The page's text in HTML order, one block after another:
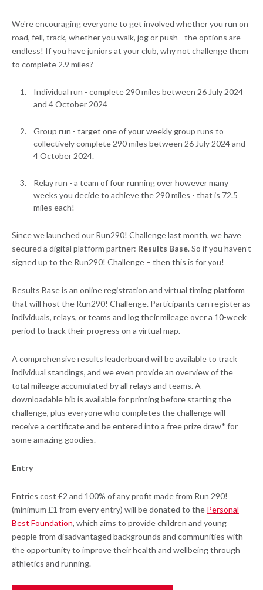
We're encouraging everyone to get involved whether you run on
road, fell, track, whether you walk, jog or push - the options are
endless! If you have juniors at your club, why not challenge them
to complete 2.9 miles?
Individual run - complete 290 miles between 26 July 2024
and 4 October 2024
Group run - target one of your weekly group runs to
collectively complete 290 miles between 26 July 2024 and
4 October 2024.
Relay run - a team of four running over however many
weeks you decide to achieve the 290 miles - that is 72.5
miles each!
Since we launched our Run290! Challenge last month, we have
secured a digital platform partner: Results Base. So if you haven’t
signed up to the Run290! Challenge – then this is for you!
Results Base is an online registration and virtual timing platform
that will host the Run290! Challenge. Participants can register as
individuals, relays, or teams and log their mileage over a 10-week
period to track their progress on a virtual map.
A comprehensive results leaderboard will be available to track
individual standings, and we even provide an overview of the
total mileage accumulated by all relays and teams. A
downloadable bib is available for printing before starting the
challenge, plus everyone who completes the challenge will
receive a certificate and be entered into a free prize draw* for
some amazing goodies.
Entry
Entries cost £2 and 100% of any profit made from Run 290!
(minimum £1 from every entry) will be donated to the Personal
Best Foundation, which aims to provide children and young
people from disadvantaged backgrounds and communities with
the opportunity to improve their health and wellbeing through
athletics and running.